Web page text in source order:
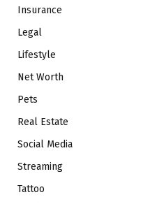
Insurance
Legal
Lifestyle
Net Worth
Pets
Real Estate
Social Media
Streaming
Tattoo